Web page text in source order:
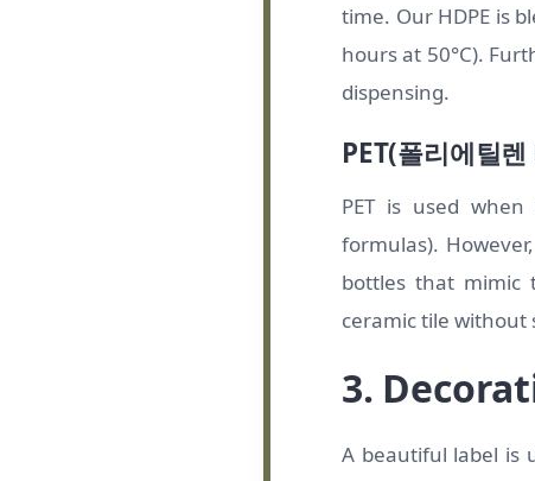
time. Our HDPE is
hours at 50°C).
dispensing.
PET(폴리에틸
PET is used
formulas).
bottles that mimic
ceramic tile
3.
A beautiful label is